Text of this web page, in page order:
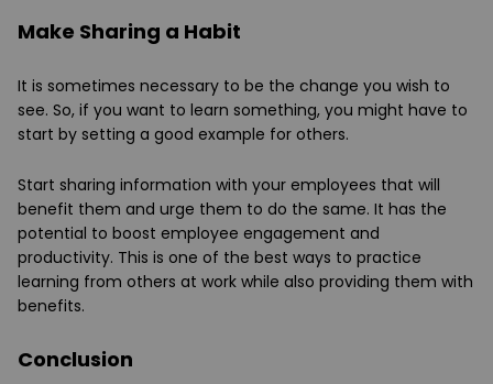
Make Sharing a Habit
It is sometimes necessary to be the change you wish to
see. So, if you want to learn something, you might have to
start by setting a good example for others.
Start sharing information with your employees that will
benefit them and urge them to do the same. It has the
potential to boost employee engagement and
productivity. This is one of the best ways to practice
learning from others at work while also providing them with
benefits.
Conclusion